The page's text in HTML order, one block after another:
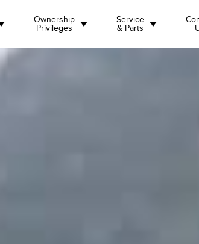
Ownership
Privileges
Service
& Parts